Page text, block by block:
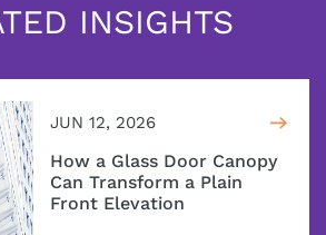
INSIGHTS
JUN 12, 2026
How a Glass Door Canopy
Can Transform a Plain
Front Elevation